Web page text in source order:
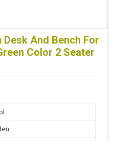
Desk And Bench For
Color 2 Seater